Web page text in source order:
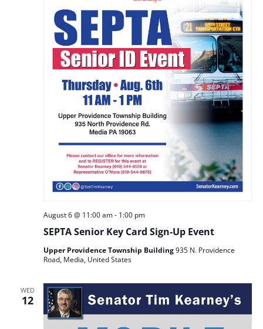
SEPTA Senior Key Card Sign‑Up Event
August 6 @ 11:00 am- 1:00 pm
Upper Providence Township Building935 N. Providence
Road, Media, United States
WED
12